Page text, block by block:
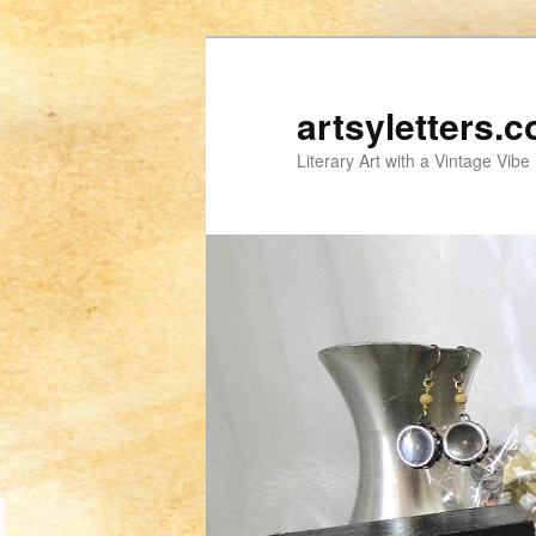
Literary Art with a Vintage Vibe